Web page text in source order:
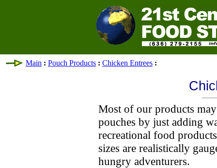
Main : Pouch Products : Chicken Entrees :
Most of our products
pouches by just adding
recreational food
sizes are realistically
hungry adventurers.